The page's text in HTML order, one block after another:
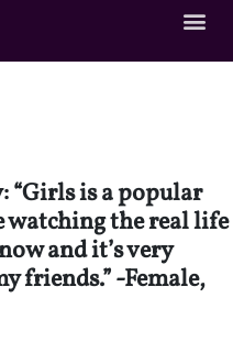
“Girls is a popular
watching the real life
and it’s very
friends.” -Female,